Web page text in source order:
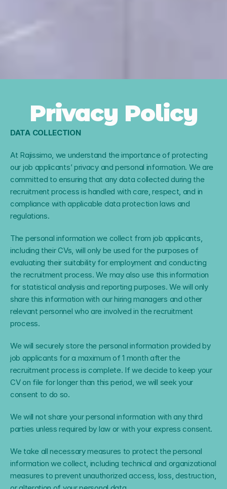
Privacy Policy
DATA COLLECTION
At Rajissimo, we understand the importance of protecting
our job applicants’ privacy and personal information. We are
committed to ensuring that any data collected during the
recruitment process is handled with care, respect, and in
compliance with applicable data protection laws and
regulations.
The personal information we collect from job applicants,
including their CVs, will only be used for the purposes of
evaluating their suitability for employment and conducting
the recruitment process. We may also use this information
for statistical analysis and reporting purposes. We will only
share this information with our hiring managers and other
relevant personnel who are involved in the recruitment
process.
We will securely store the personal information provided by
job applicants for a maximum of 1 month after the
recruitment process is complete. If we decide to keep your
CV on file for longer than this period, we will seek your
consent to do so.
We will not share your personal information with any third
parties unless required by law or with your express consent.
We take all necessary measures to protect the personal
information we collect, including technical and organizational
measures to prevent unauthorized access, loss, destruction,